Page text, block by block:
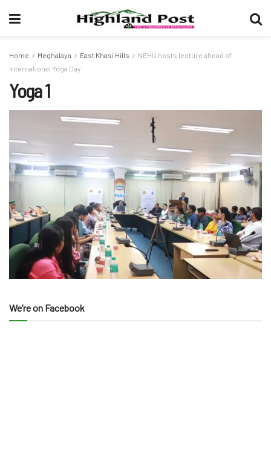
Home Meghalaya East Khasi Hills
NEHU hosts lecture ahead of
International Yoga Day
Yoga 1
We’re on Facebook